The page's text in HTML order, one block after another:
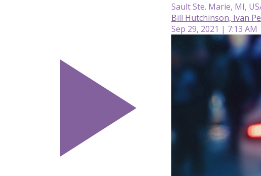
Sault Ste. Marie, MI,
Bill Hutchinson, Ivan
Sep 29, 2021 | 7:13 AM